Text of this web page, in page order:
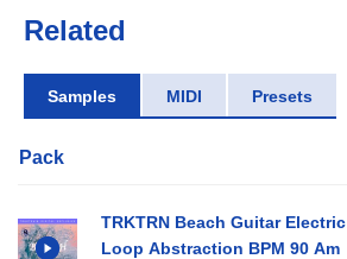
Related
Samples MIDI Presets
Pack
TRKTRN Beach Guitar Electric
Loop Abstraction BPM 90 Am